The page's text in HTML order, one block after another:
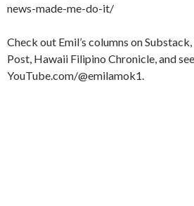
news-made-me-do-it/
Check out Emil’s columns on
Post, Hawaii Filipino Chronicle, and
YouTube.com/@emilamok1.